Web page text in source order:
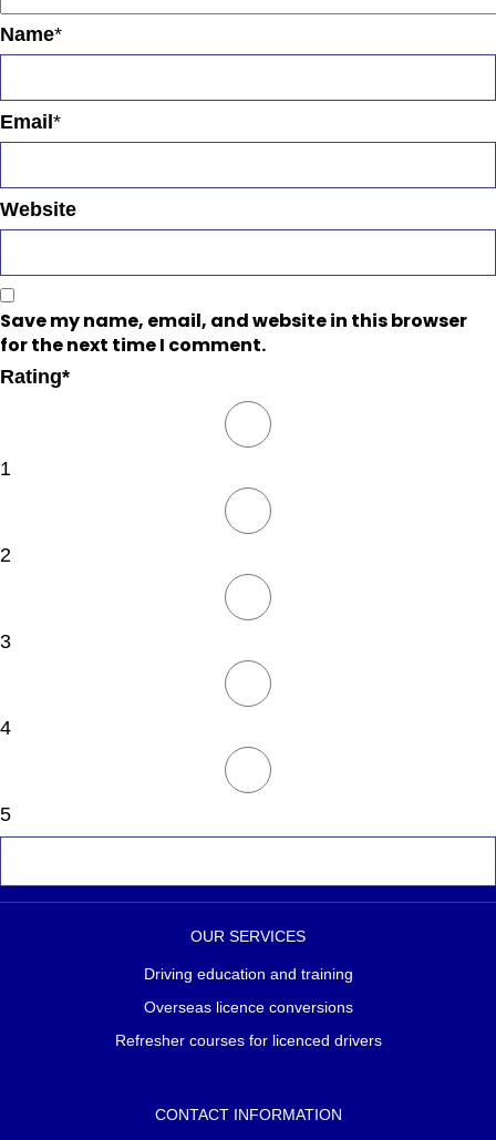
Name*
Email *
Website
Save my name, email, and website in this browser
for the next time I comment.
Rating*
1
2
3
4
5
OUR SERVICES
Driving education and training
Overseas licence conversions
Refresher courses for licenced drivers
CONTACT INFORMATION